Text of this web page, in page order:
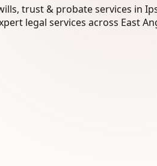
trust & probate services in
legal services across East